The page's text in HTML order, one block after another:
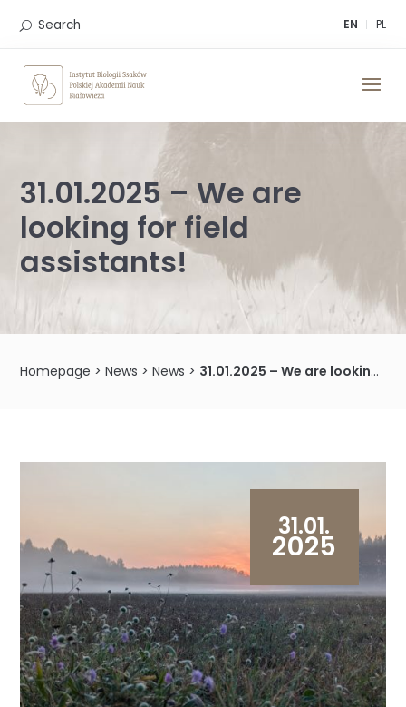
EN PL
Search
31.01.2025 – We are
looking for field
assistants!
Homepage >News >News > 31.01.2025 – We are looking for field assistants!
31.01.
2025